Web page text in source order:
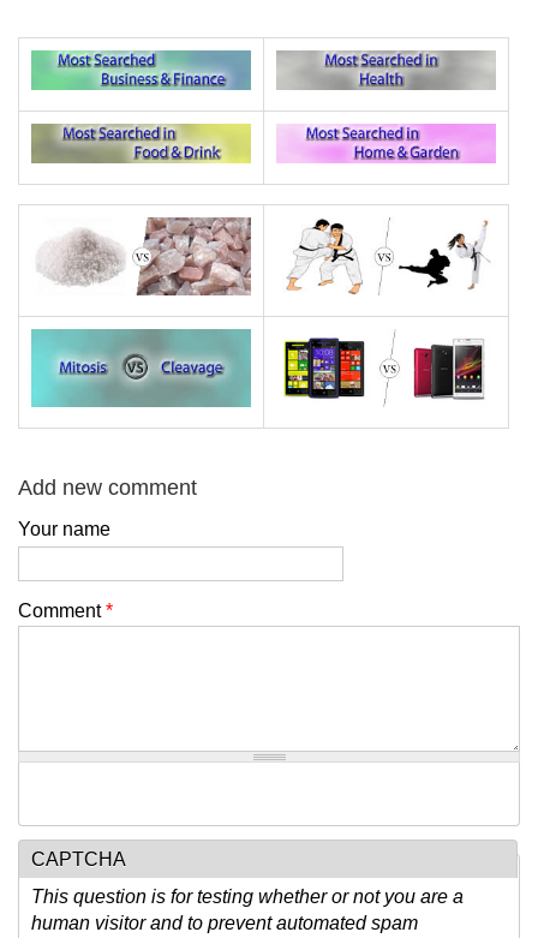
Add new comment
Your name
Comment*
CAPTCHA
This question is for testing whether or not you are a
human visitor and to prevent automated spam